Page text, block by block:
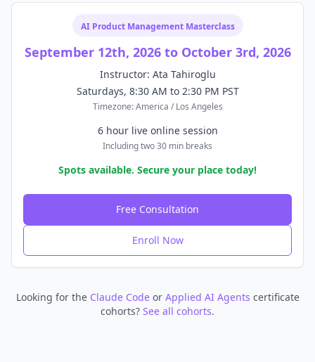
AI Product Management Masterclass
September 12th, 2026 to October 3rd, 2026
Instructor: Ata Tahiroglu
Saturdays, 8:30 AM to 2:30 PM PST
Timezone: America / Los Angeles
6 hour live online session
Including two 30 min breaks
Spots available. Secure your place today!
Free Consultation
Enroll Now
Looking for the Claude Code or Applied AI Agents certificate
cohorts? See all cohorts.